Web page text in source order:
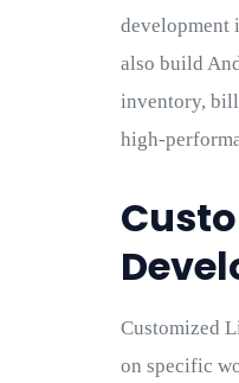
development
also build
inventory,
high-
Customized
on specific